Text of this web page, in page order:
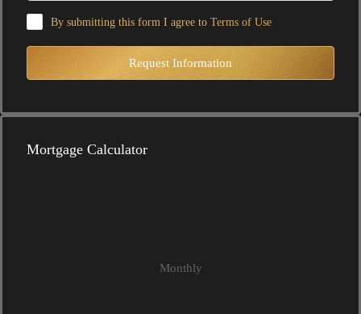
By submitting this form I agree to Terms of Use
Request Information
Mortgage Calculator
Monthly